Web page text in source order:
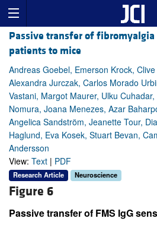
Passive transfer of
patients to mice
Andreas Goebel, Emerson Krock,
Alexandra Jurczak, Carlos Morado
Vastani, Margot Maurer, Ulku
Nomura, Joana Menezes, Azar
Angelica Sandström, Jeanette Tour,
Haglund, Eva Kosek, Stuart Bevan,
Andersson
View: Text | PDF
Research Article Neuroscience
Figure 6
Passive transfer of FMS IgG